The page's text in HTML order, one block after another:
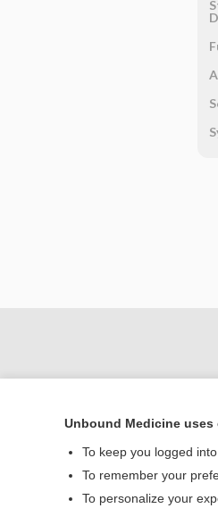
Unbound Medicine
To keep you logged
To remember your
To personalize your